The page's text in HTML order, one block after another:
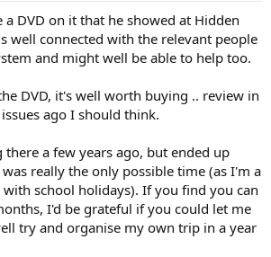
a DVD on it that he showed at Hidden
well connected with the relevant people
and might well be able to help too.
DVD, it's well worth buying .. review in
ago I should think.
a few years ago, but ended up
really the only possible time (as I'm a
with school holidays). If you find you can
I'd be grateful if you could let me
try and organise my own trip in a year